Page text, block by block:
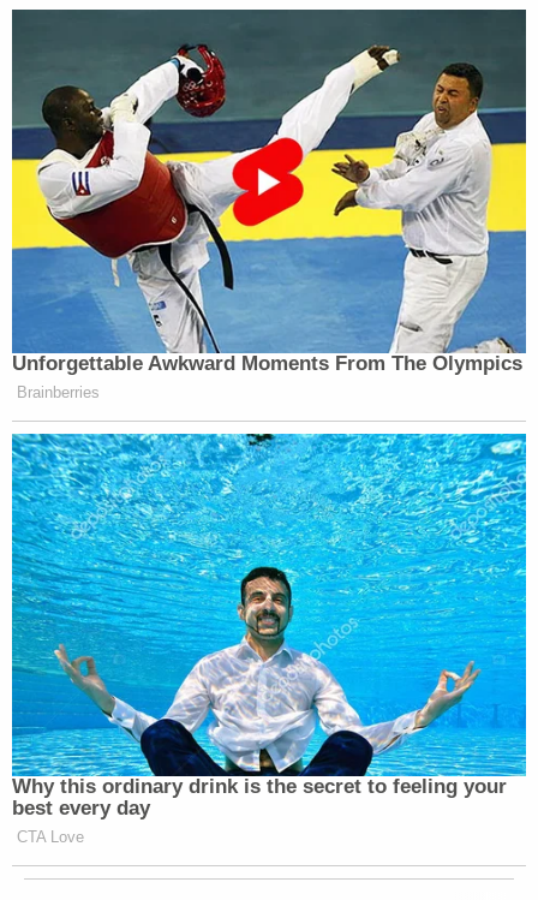
Unforgettable Awkward Moments From The Olympics
Brainberries
Why this ordinary drink is the secret to feeling your
best every day
CTA Love